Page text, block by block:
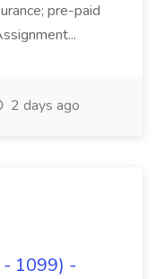
pre-paid
2 days ago
- 1099) -